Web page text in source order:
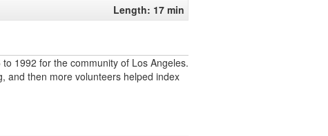
Length: 17 min
1992 for the community of Los Angeles.
and then more volunteers helped index